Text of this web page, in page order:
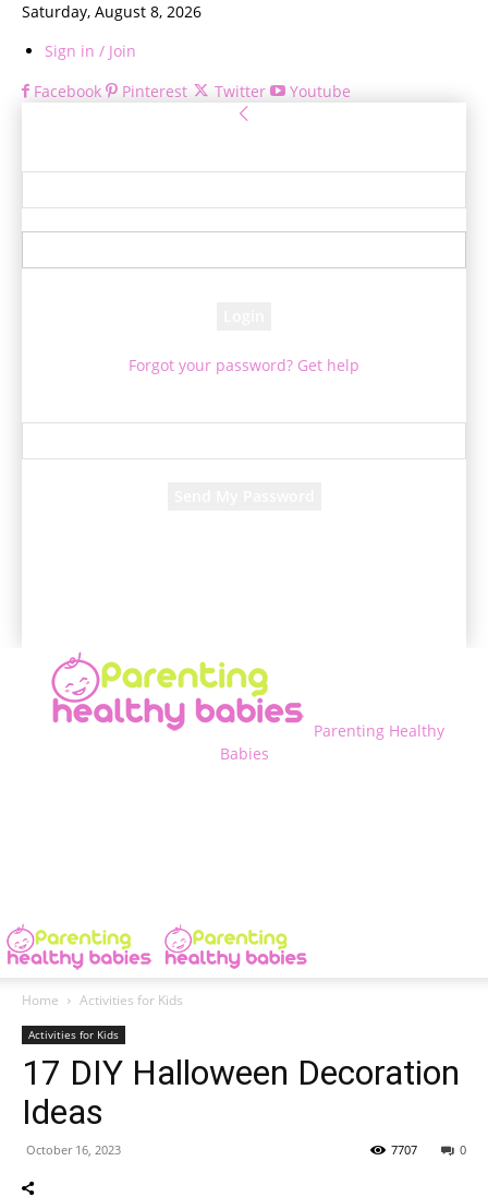
Saturday, August 8, 2026
Sign in / Join
Facebook
Pinterest Twitter Youtube
Forgot your password? Get help
Parenting Healthy
Babies
Home Activities for Kids
Activities for Kids
17 DIY Halloween Decoration
Ideas
October 16, 2023 0
7707